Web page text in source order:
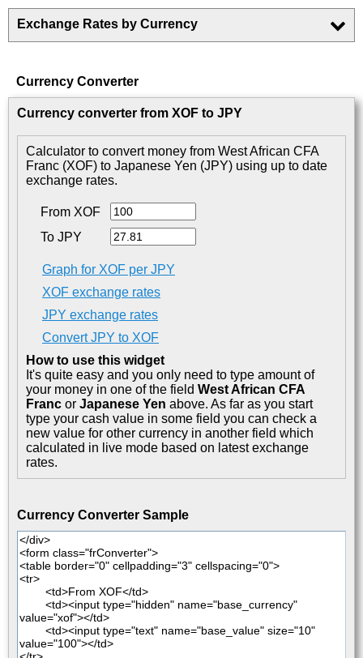
Exchange Rates by Currency
Currency Converter
Currency converter from XOF to JPY
Calculator to convert money from West African CFA
Franc (XOF) to Japanese Yen (JPY) using up to date
exchange rates.
From XOF
To JPY
Graph for XOF per JPY
XOF exchange rates
JPY exchange rates
Convert JPY to XOF
How to use this widget
It's quite easy and you only need to type amount of
your money in one of the field West African CFA
Franc or Japanese Yen above. As far as you start
type your cash value in some field you can check a
new value for other currency in another field which
calculated in live mode based on latest exchange
rates.
Currency Converter Sample